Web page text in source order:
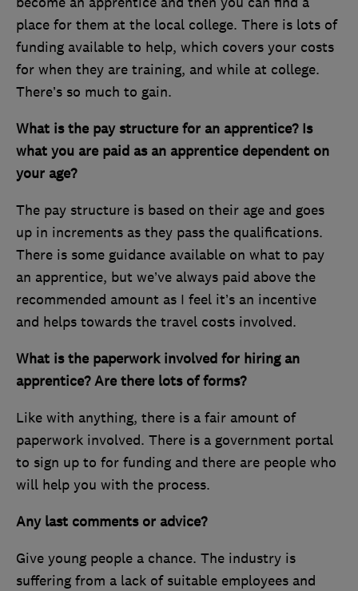
place for them at the local college. There is lots of
funding available to help, which covers your costs
for when they are training, and while at college.
There’s so much to gain.
What is the pay structure for an apprentice? Is
what you are paid as an apprentice dependent on
your age?
The pay structure is based on their age and goes
up in increments as they pass the qualifications.
There is some guidance available on what to pay
an apprentice, but we’ve always paid above the
recommended amount as I feel it’s an incentive
and helps towards the travel costs involved.
What is the paperwork involved for hiring an
apprentice? Are there lots of forms?
Like with anything, there is a fair amount of
paperwork involved. There is a government portal
to sign up to for funding and there are people who
will help you with the process.
Any last comments or advice?
Give young people a chance. The industry is
suffering from a lack of suitable employees and